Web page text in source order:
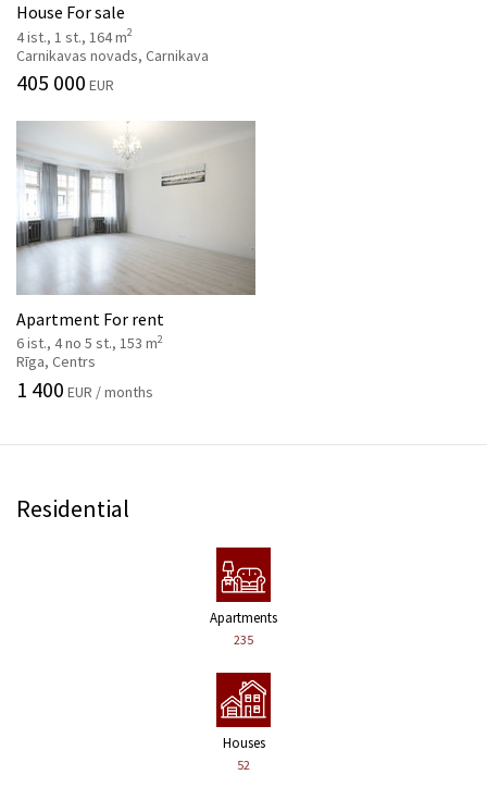
House For sale
4 ist., 1 st., 164 m2
Carnikavas novads, Carnikava
405 000 EUR
Apartment For rent
6 ist., 4 no 5 st., 153 m2
Rīga, Centrs
1 400 EUR / months
Residential
Apartments
235
Houses
52